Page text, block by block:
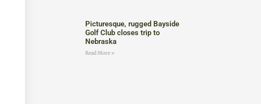
Picturesque, rugged Bayside
Golf Club closes trip to
Nebraska
Read More »